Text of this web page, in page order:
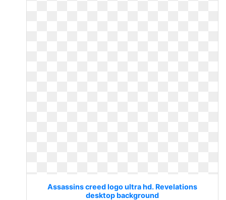
Assassins creed logo ultra hd. Revelations
desktop background